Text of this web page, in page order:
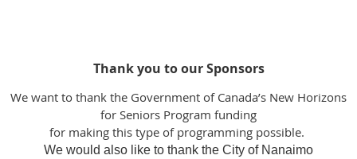
Thank you to our Sponsors
We want to thank the Government of Canada’s New Horizons
for Seniors Program funding
for making this type of programming possible.
We would also like to thank the City of Nanaimo